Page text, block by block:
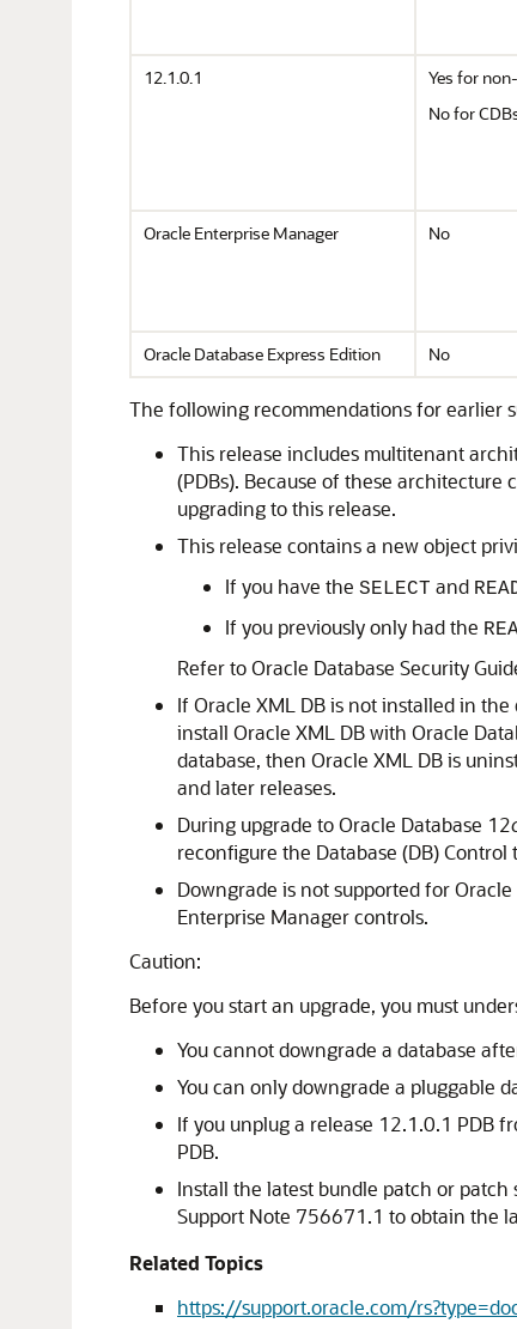
12.1.0.1
Yes for
No for
Oracle Enterprise Manager
No
Oracle Database Express Edition
No
The following recommendations for earlier
This release includes multitenant
(PDBs). Because of these
upgrading to this release.
This release contains a new object
If you have the SELECT and
If you previously only had the
Refer to Oracle Database Security
If Oracle XML DB is not installed in
install Oracle XML DB with Oracle
database, then Oracle XML DB is
and later releases.
During upgrade to Oracle Database 12
reconfigure the Database (DB)
Downgrade is not supported for
Enterprise Manager controls.
Caution:
Before you start an upgrade, you must
You cannot downgrade a database
You can only downgrade a pluggable
If you unplug a release 12.1.0.1 PDB
PDB.
Install the latest bundle patch or patch
Support Note 756671.1 to obtain the
Related Topics
https://support.oracle.com/